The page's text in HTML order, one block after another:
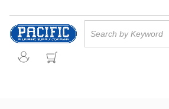
Skip to main content